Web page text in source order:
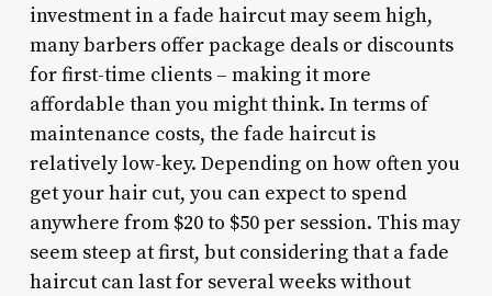
investment in a fade haircut may seem high,
many barbers offer package deals or discounts
for first-time clients – making it more
affordable than you might think. In terms of
maintenance costs, the fade haircut is
relatively low-key. Depending on how often you
get your hair cut, you can expect to spend
anywhere from $20 to $50 per session. This may
seem steep at first, but considering that a fade
haircut can last for several weeks without